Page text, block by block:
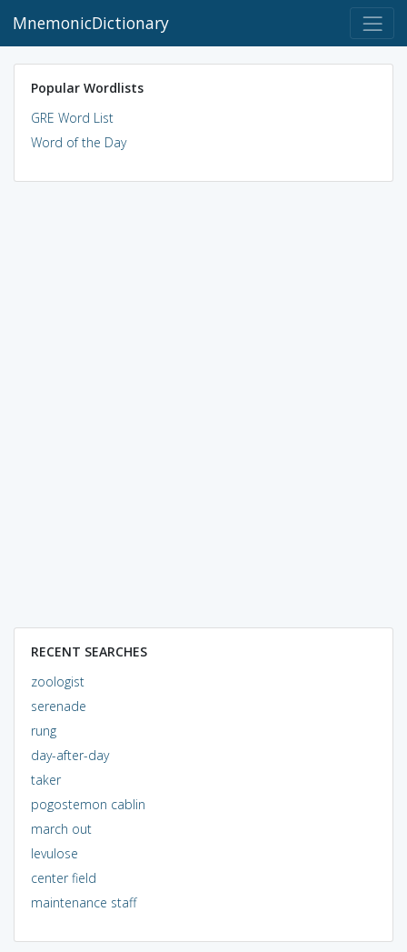
MnemonicDictionary
Popular Wordlists
GRE Word List
Word of the Day
RECENT SEARCHES
zoologist
serenade
rung
day-after-day
taker
pogostemon cablin
march out
levulose
center field
maintenance staff